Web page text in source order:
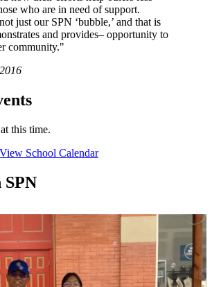
who are in need of support.
just our SPN ‘bubble,’ and that is
and provides– opportunity to
community."
this time.
View School Calendar
SPN